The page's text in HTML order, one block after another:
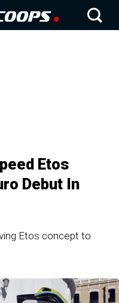
Etos
Debut In
Etos concept to